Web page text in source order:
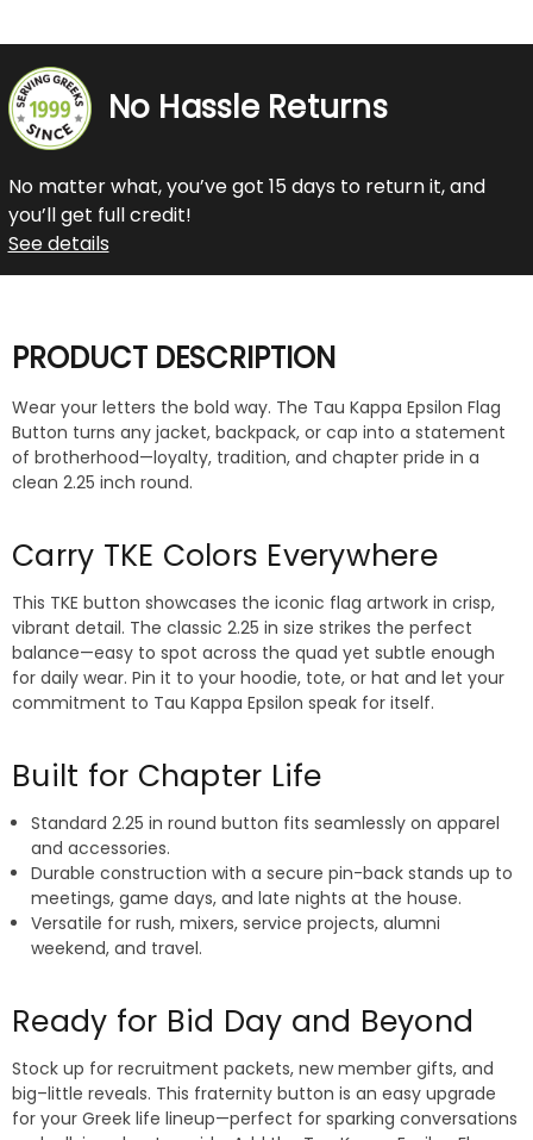
No Hassle Returns
No matter what, you’ve got 15 days to return it, and
you’ll get full credit!
See details
PRODUCT DESCRIPTION
Wear your letters the bold way. The Tau Kappa Epsilon Flag
Button turns any jacket, backpack, or cap into a statement
of brotherhood—loyalty, tradition, and chapter pride in a
clean 2.25 inch round.
Carry TKE Colors Everywhere
This TKE button showcases the iconic flag artwork in crisp,
vibrant detail. The classic 2.25 in size strikes the perfect
balance—easy to spot across the quad yet subtle enough
for daily wear. Pin it to your hoodie, tote, or hat and let your
commitment to Tau Kappa Epsilon speak for itself.
Built for Chapter Life
Standard 2.25 in round button fits seamlessly on apparel
and accessories.
Durable construction with a secure pin-back stands up to
meetings, game days, and late nights at the house.
Versatile for rush, mixers, service projects, alumni
weekend, and travel.
Ready for Bid Day and Beyond
Stock up for recruitment packets, new member gifts, and
big–little reveals. This fraternity button is an easy upgrade
for your Greek life lineup—perfect for sparking conversations